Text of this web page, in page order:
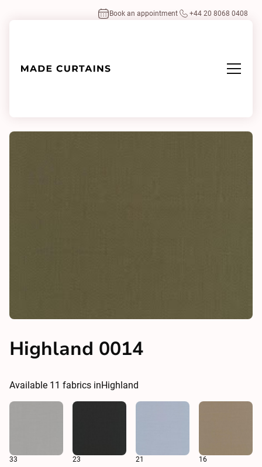
Book an appointment +44 20 8068 0408
Highland 0014
Available 11 fabrics inHighland
33 23 21 16